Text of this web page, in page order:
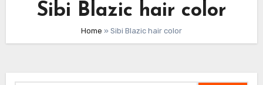
Sibi Blazic hair color
Home » Sibi Blazic hair color